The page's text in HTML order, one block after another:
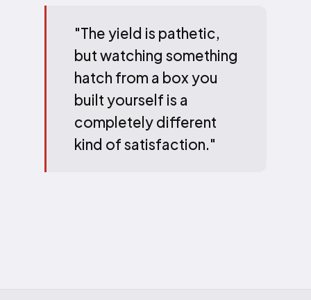
"The yield is pathetic,
but watching something
hatch from a box you
built yourself is a
completely different
kind of satisfaction."